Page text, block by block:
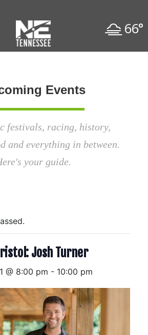
66°
Events
festivals, racing, history,
and everything in between.
your guide.
Josh Turner
@ 8:00 pm - 10:00 pm